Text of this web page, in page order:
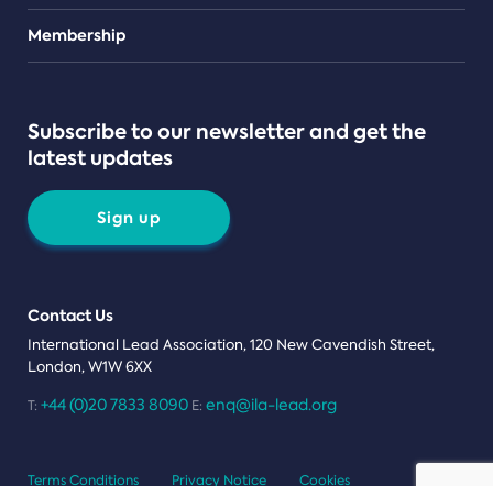
Teams
Membership
Subscribe to our newsletter and get the
latest updates
Sign up
Contact Us
International Lead Association, 120 New Cavendish Street,
London, W1W 6XX
T: +44 (0)20 7833 8090 E: enq@ila-lead.org
Terms Conditions Privacy Notice Cookies